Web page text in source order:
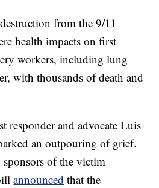
from the 9/11
health impacts on first
workers, including lung
with thousands of death and
responder and advocate Luis
an outpouring of grief.
of the victim
announced that the